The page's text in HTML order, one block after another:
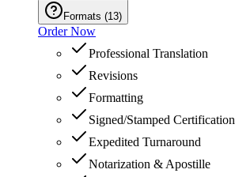
Formats (13)
Order Now
Professional Translation
Revisions
Formatting
Signed/Stamped Certification
Expedited Turnaround
Notarization & Apostille